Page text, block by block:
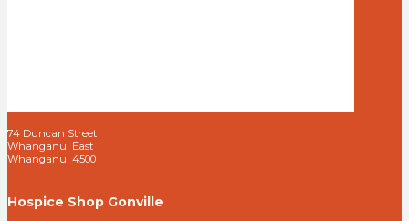
74 Duncan Street
Whanganui East
Whanganui 4500
Hospice Shop Gonville